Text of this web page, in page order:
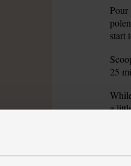
start
25
a